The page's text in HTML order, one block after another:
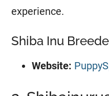
experience.
Shiba Inu
Website: